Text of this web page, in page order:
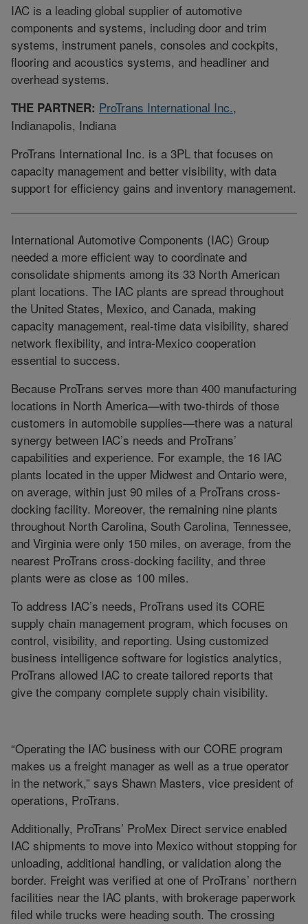
IAC is a leading global supplier of automotive
components and systems, including door and trim
systems, instrument panels, consoles and cockpits,
flooring and acoustics systems, and headliner and
overhead systems.
THE PARTNER: ProTrans International Inc.,
Indianapolis, Indiana
ProTrans International Inc. is a 3PL that focuses on
capacity management and better visibility, with data
support for efficiency gains and inventory management.
International Automotive Components (IAC) Group
needed a more efficient way to coordinate and
consolidate shipments among its 33 North American
plant locations. The IAC plants are spread throughout
the United States, Mexico, and Canada, making
capacity management, real-time data visibility, shared
network flexibility, and intra-Mexico cooperation
essential to success.
Because ProTrans serves more than 400 manufacturing
locations in North America—with two-thirds of those
customers in automobile supplies—there was a natural
synergy between IAC’s needs and ProTrans’
capabilities and experience. For example, the 16 IAC
plants located in the upper Midwest and Ontario were,
on average, within just 90 miles of a ProTrans cross-
docking facility. Moreover, the remaining nine plants
throughout North Carolina, South Carolina, Tennessee,
and Virginia were only 150 miles, on average, from the
nearest ProTrans cross-docking facility, and three
plants were as close as 100 miles.
To address IAC’s needs, ProTrans used its CORE
supply chain management program, which focuses on
control, visibility, and reporting. Using customized
business intelligence software for logistics analytics,
ProTrans allowed IAC to create tailored reports that
give the company complete supply chain visibility.
“Operating the IAC business with our CORE program
makes us a freight manager as well as a true operator
in the network,” says Shawn Masters, vice president of
operations, ProTrans.
Additionally, ProTrans’ ProMex Direct service enabled
IAC shipments to move into Mexico without stopping for
unloading, additional handling, or validation along the
border. Freight was verified at one of ProTrans’ northern
facilities near the IAC plants, with brokerage paperwork
filed while trucks were heading south. The crossing